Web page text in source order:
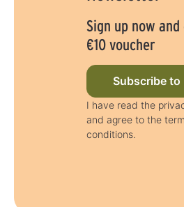
Sign up now
€10 voucher
Subscribe to
I have read the
and agree to the
conditions.